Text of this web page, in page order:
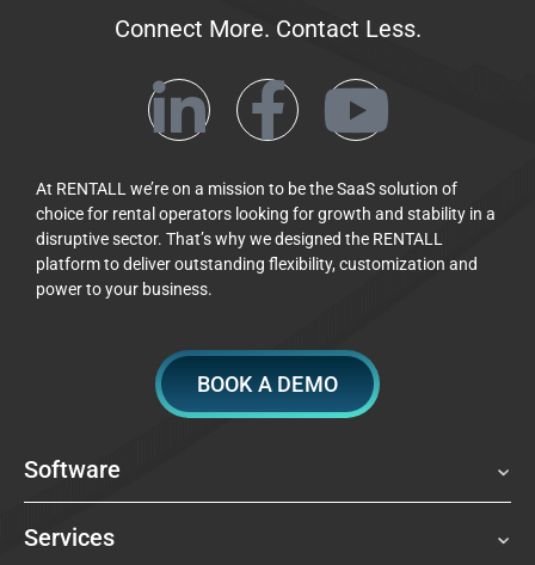
Connect More. Contact Less.
At RENTALL we’re on a mission to be the SaaS solution of
choice for rental operators looking for growth and stability in a
disruptive sector. That’s why we designed the RENTALL
platform to deliver outstanding flexibility, customization and
power to your business.
BOOK A DEMO
Software
Services